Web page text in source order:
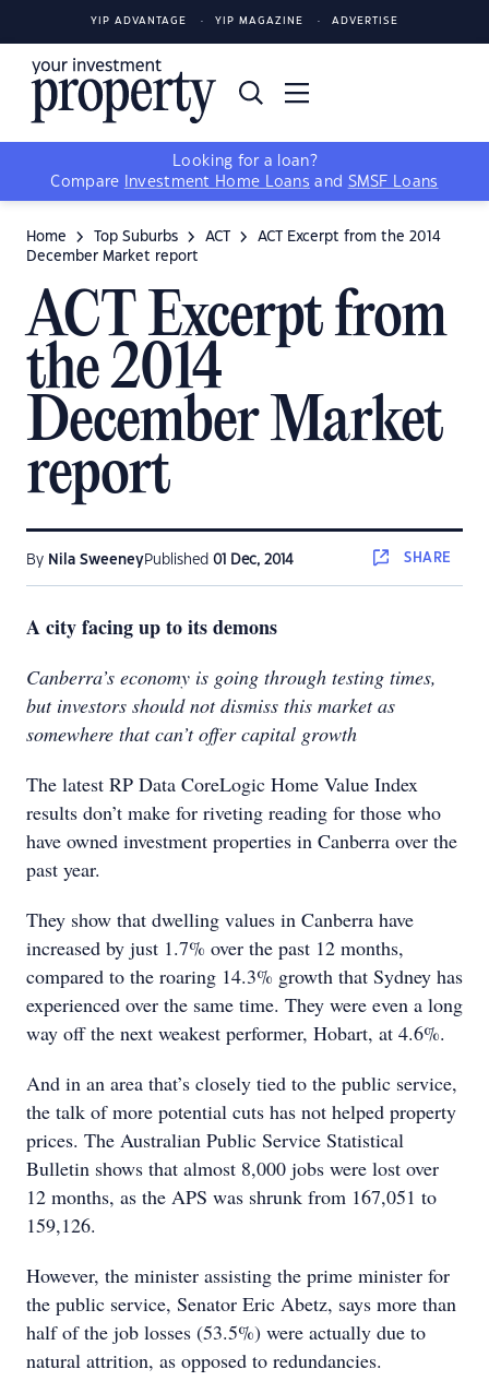
YIP ADVANTAGE YIP MAGAZINE ADVERTISE
Looking for a loan?
Compare
Investment Home Loans and SMSF Loans
Home Top Suburbs ACT
ACT Excerpt from the 2014
December Market report
ACT Excerpt from
the 2014
December Market
report
By Nila SweeneyPublished 01 Dec, 2014 SHARE
A city facing up to its demons
Canberra’s economy is going through testing times,
but investors should not dismiss this market as
somewhere that can’t offer capital growth
The latest RP Data CoreLogic Home Value Index
results don’t make for riveting reading for those who
have owned investment properties in Canberra over the
past year.
They show that dwelling values in Canberra have
increased by just 1.7% over the past 12 months,
compared to the roaring 14.3% growth that Sydney has
experienced over the same time. They were even a long
way off the next weakest performer, Hobart, at 4.6%.
And in an area that’s closely tied to the public service,
the talk of more potential cuts has not helped property
prices. The Australian Public Service Statistical
Bulletin shows that almost 8,000 jobs were lost over
12 months, as the APS was shrunk from 167,051 to
159,126.
However, the minister assisting the prime minister for
the public service, Senator Eric Abetz, says more than
half of the job losses (53.5%) were actually due to
natural attrition, as opposed to redundancies.